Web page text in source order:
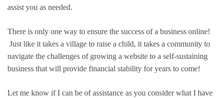
assist you as needed.
There is only one way to ensure the success of a business online!
Just like it takes a village to raise a child, it takes a community to
navigate the challenges of growing a website to a self-sustaining
business that will provide financial stability for years to come!
Let me know if I can be of assistance as you consider what I have